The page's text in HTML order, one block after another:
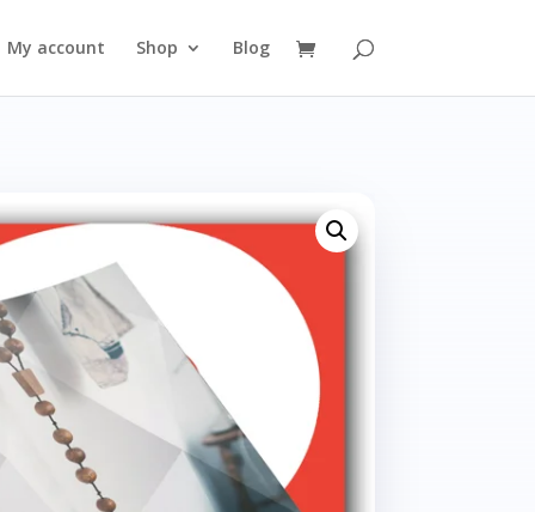
My account Shop Blog